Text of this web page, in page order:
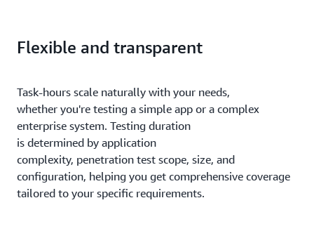
Flexible and transparent
Task-hours scale naturally with your needs,
whether you're testing a simple app or a complex
enterprise system. Testing duration
is determined by application
complexity, penetration test scope, size, and
configuration, helping you get comprehensive coverage
tailored to your specific requirements.